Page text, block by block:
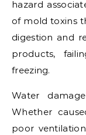
hazard
of mold toxins
digestion and
products,
freezing.
Water
Whether
poor